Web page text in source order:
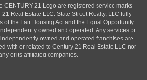
CENTURY 21 Logo are registered service marks
Real Estate LLC. State Street Realty, LLC fully
of the Fair Housing Act and the Equal Opportunity
owned and operated. Any services or
owned and operated franchises are
with or related to Century 21 Real Estate LLC nor
of its affiliated companies.